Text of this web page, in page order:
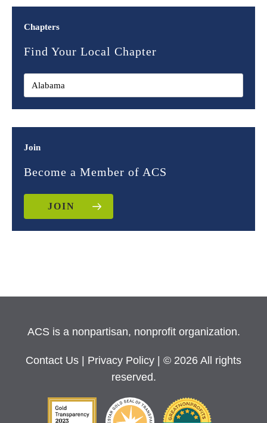
Chapters
Find Your Local Chapter
Join
Become a Member of ACS
JOIN
ACS is a nonpartisan, nonprofit organization.
Contact Us Privacy Policy
| © 2026 All rights
reserved.